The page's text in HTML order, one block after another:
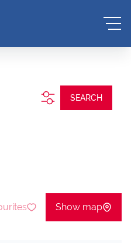
SEARCH
Show map